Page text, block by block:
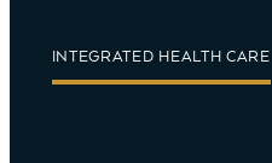
INTEGRATED HEALTH CARE